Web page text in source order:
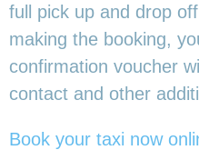
full pick up and drop
making the booking,
confirmation voucher
contact and other
Book your taxi now